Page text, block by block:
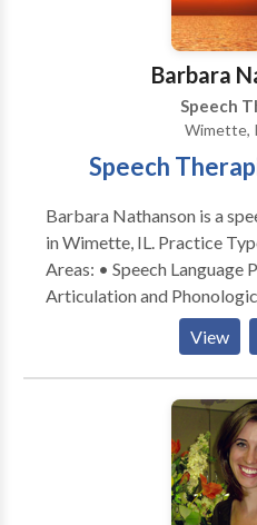
family to support your
Barbara
Speech
Wimette,
Speech
Barbara Nathanson is a
in Wimette, IL. Practice Type: • Office Practice
Areas: • Speech Language
Articulation and
Autism • Central Auditory
Cognitive-Communication
acquisition disorders •
Orofacial Myofunctional
Disorders • SLP
Therapy • Swallowing disorders
Barbara Nathanson for a
View